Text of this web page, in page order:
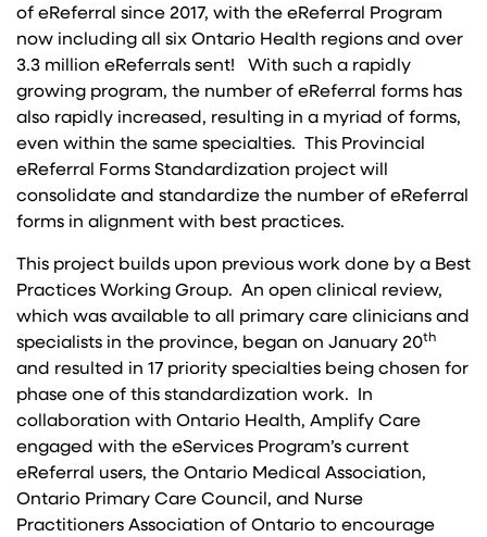
of eReferral since 2017, with the eReferral Program
now including all six Ontario Health regions and over
3.3 million eReferrals sent! With such a rapidly
growing program, the number of eReferral forms has
also rapidly increased, resulting in a myriad of forms,
even within the same specialties. This Provincial
eReferral Forms Standardization project will
consolidate and standardize the number of eReferral
forms in alignment with best practices.
This project builds upon previous work done by a Best
Practices Working Group. An open clinical review,
which was available to all primary care clinicians and
specialists in the province, began on January 20th
and resulted in 17 priority specialties being chosen for
phase one of this standardization work. In
collaboration with Ontario Health, Amplify Care
engaged with the eServices Program’s current
eReferral users, the Ontario Medical Association,
Ontario Primary Care Council, and Nurse
Practitioners Association of Ontario to encourage